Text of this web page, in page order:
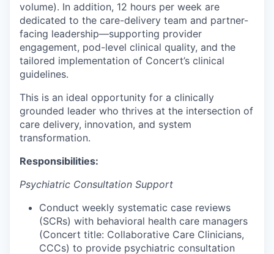
volume). In addition, 12 hours per week are
dedicated to the care-delivery team and partner-
facing leadership—supporting provider
engagement, pod-level clinical quality, and the
tailored implementation of Concert’s clinical
guidelines.
This is an ideal opportunity for a clinically
grounded leader who thrives at the intersection of
care delivery, innovation, and system
transformation.
Responsibilities:
Psychiatric Consultation Support
Conduct weekly systematic case reviews
(SCRs) with behavioral health care managers
(Concert title: Collaborative Care Clinicians,
CCCs) to provide psychiatric consultation